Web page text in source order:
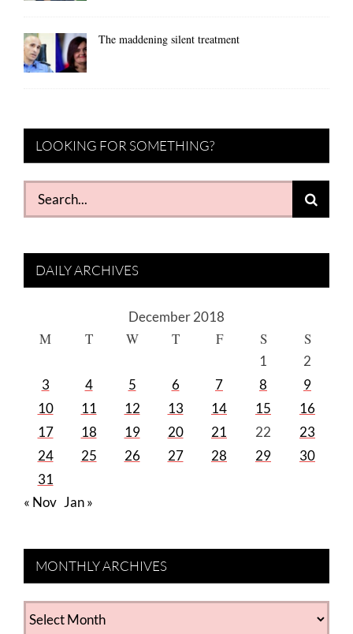
The maddening silent treatment
LOOKING FOR SOMETHING?
Search
for:
DAILY ARCHIVES
December 2018
M T W T F S S
1
2
3
4 5 6 7 8
9
10
11 12 13 14 15
16
17
18 19 20 21 22
23
24
25 26 27 28 29
30
31
« Nov Jan »
MONTHLY ARCHIVES
MONTHLY